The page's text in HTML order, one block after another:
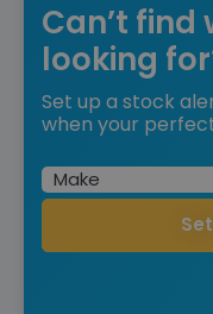
Can’t find
looking
Set up a stock
when your